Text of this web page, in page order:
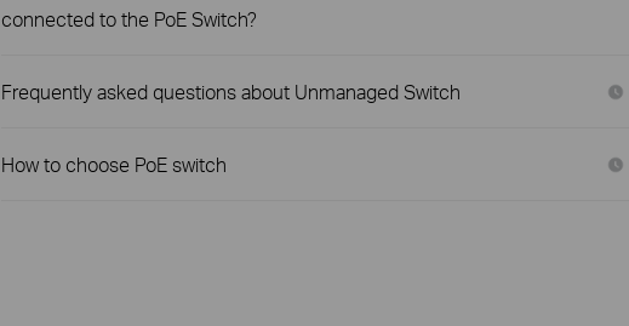
connected to the PoE Switch?
Frequently asked questions about Unmanaged Switch
How to choose PoE switch